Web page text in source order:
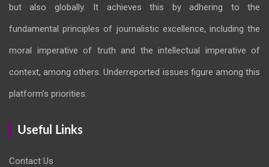
but also globally. It achieves this by adhering to the
fundamental principles of journalistic excellence, including the
moral imperative of truth and the intellectual imperative of
context, among others. Underreported issues figure among this
platform’s priorities.
Useful Links
Contact Us